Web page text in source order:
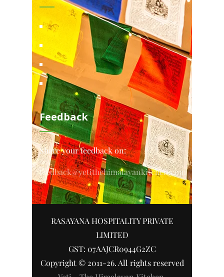
Feedback
Share your feedback on:
feedback@yetithehimalayankitchen.com
RASAYANA HOSPITALITY PRIVATE
LIMITED
GST: 07AAJCR0944G2ZC
Copyright © 2011-26. All rights reserved